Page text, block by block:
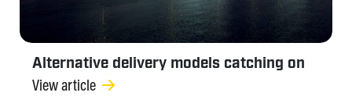
Alternative delivery models catching on
View article